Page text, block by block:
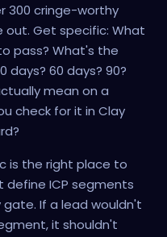
300 cringe-worthy
out. Get specific: What
pass? What's the
days? 60 days? 90?
mean on a
check for it in Clay
is the right place to
ICP segments
If a lead wouldn't
it shouldn't